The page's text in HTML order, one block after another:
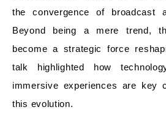
the convergence of broadcast
Beyond being a mere trend,
become a strategic force
talk highlighted how
immersive experiences are key
this evolution.